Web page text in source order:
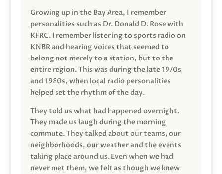
Growing up in the Bay Area, I remember
personalities such as Dr. Donald D. Rose with
KFRC. I remember listening to sports radio on
KNBR and hearing voices that seemed to
belong not merely to a station, but to the
entire region. This was during the late 1970s
and 1980s, when local radio personalities
helped set the rhythm of the day.
They told us what had happened overnight.
They made us laugh during the morning
commute. They talked about our teams, our
neighborhoods, our weather and the events
taking place around us. Even when we had
never met them, we felt as though we knew